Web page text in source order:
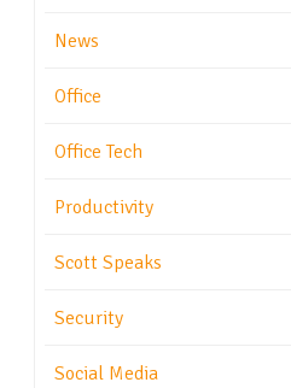
News
Office
Office Tech
Productivity
Scott Speaks
Security
Social Media